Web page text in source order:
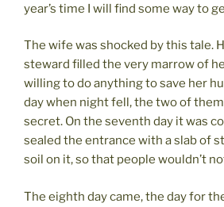
year’s time I will find some way to
The wife was shocked by this tale.
steward filled the very marrow of
willing to do anything to save her
day when night fell, the two of
secret. On the seventh day it was
sealed the entrance with a slab of
soil on it, so that people wouldn’t
The eighth day came, the day for